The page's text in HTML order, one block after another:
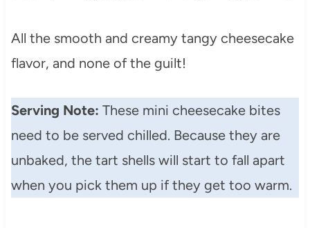
All the smooth and creamy tangy cheesecake
flavor, and none of the guilt!
Serving Note: These mini cheesecake bites
need to be served chilled. Because they are
unbaked, the tart shells will start to fall apart
when you pick them up if they get too warm.